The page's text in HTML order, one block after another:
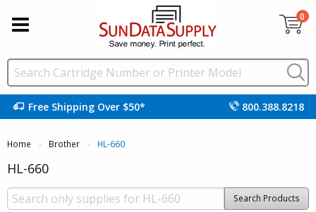
0
Free Shipping Over $50* 800.388.8218
Home Brother Current:
HL-660
HL-660
Search Products